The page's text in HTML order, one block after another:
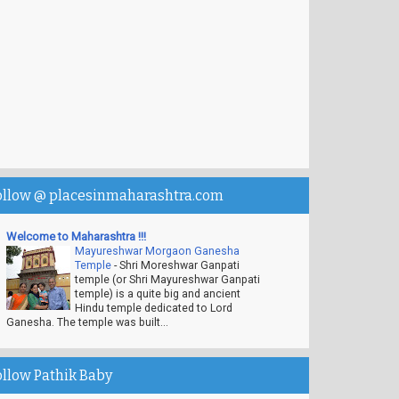
@ placesinmaharashtra.com
Welcome to Maharashtra !!!
Mayureshwar Morgaon Ganesha
Temple -Shri Moreshwar Ganpati
temple (or Shri Mayureshwar Ganpati
temple) is a quite big and ancient
Hindu temple dedicated to Lord
Ganesha. The temple was built...
Pathik Baby